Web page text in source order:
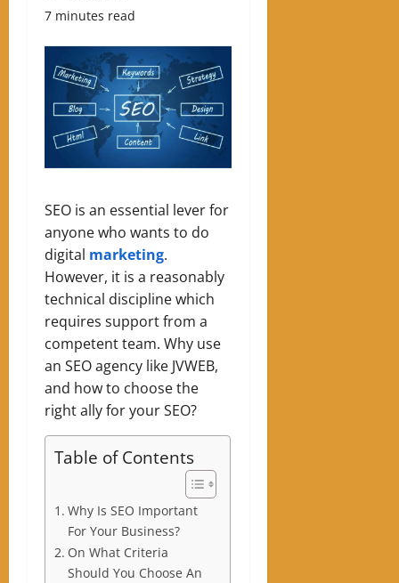
7 minutes read
SEO is an essential lever for
anyone who wants to do
digital marketing.
However, it is a reasonably
technical discipline which
requires support from a
competent team. Why use
an SEO agency like JVWEB,
and how to choose the
right ally for your SEO?
Table of Contents
Why Is SEO Important
For Your Business?
On What Criteria
Should You Choose An